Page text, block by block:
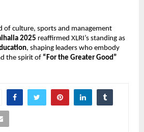
of culture, sports and management
2025 reaffirmed XLRI’s standing as
, shaping leaders who embody
the spirit of “For the Greater Good”